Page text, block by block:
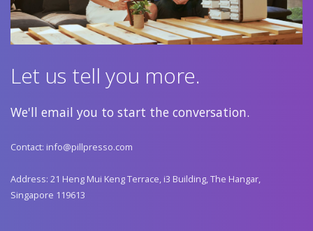
Let us tell you more.
We'll email you to start the conversation.
Contact: info@pillpresso.com
Address: 21 Heng Mui Keng Terrace, i3 Building, The Hangar,
Singapore 119613